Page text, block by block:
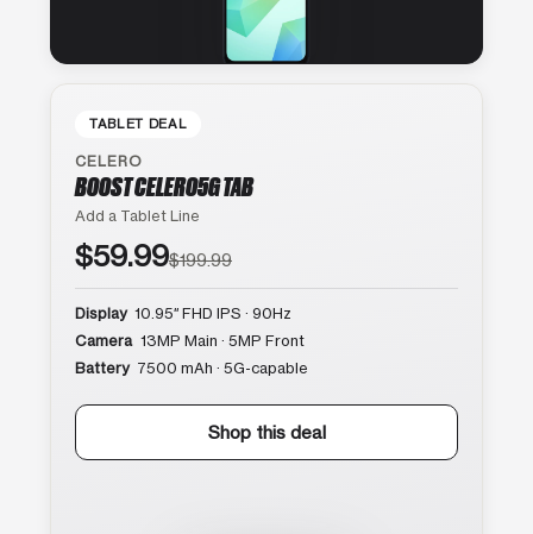
TABLET DEAL
CELERO
BOOST CELERO5G TAB
Add a Tablet Line
$59.99$199.99
Display 10.95″ FHD IPS · 90Hz
Camera 13MP Main · 5MP Front
Battery 7500 mAh · 5G-capable
Shop this deal